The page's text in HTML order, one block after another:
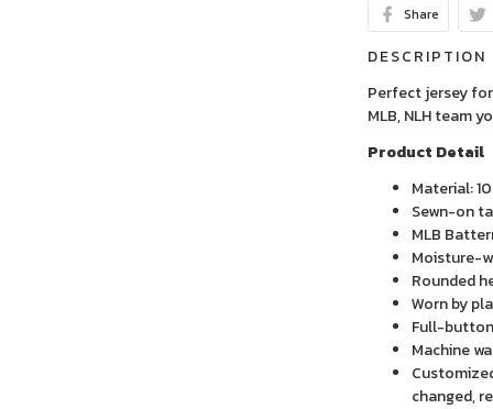
Share
DESCRIPTION
Perfect jersey for
MLB, NLH team
Product Detail
Material:
Sewn-on
MLB
Moisture-
Rounded
Worn by
Full-
Machine
changed,